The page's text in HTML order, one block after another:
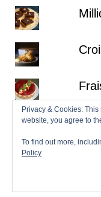
Privacy & Cookies:
website, you agree to
To find out more,
Policy